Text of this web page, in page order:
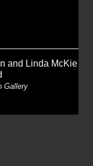
and Linda McKie
Gallery